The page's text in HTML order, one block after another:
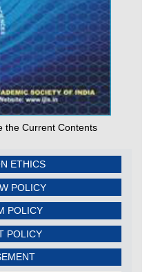
the Current Contents
ETHICS
POLICY
POLICY
POLICY